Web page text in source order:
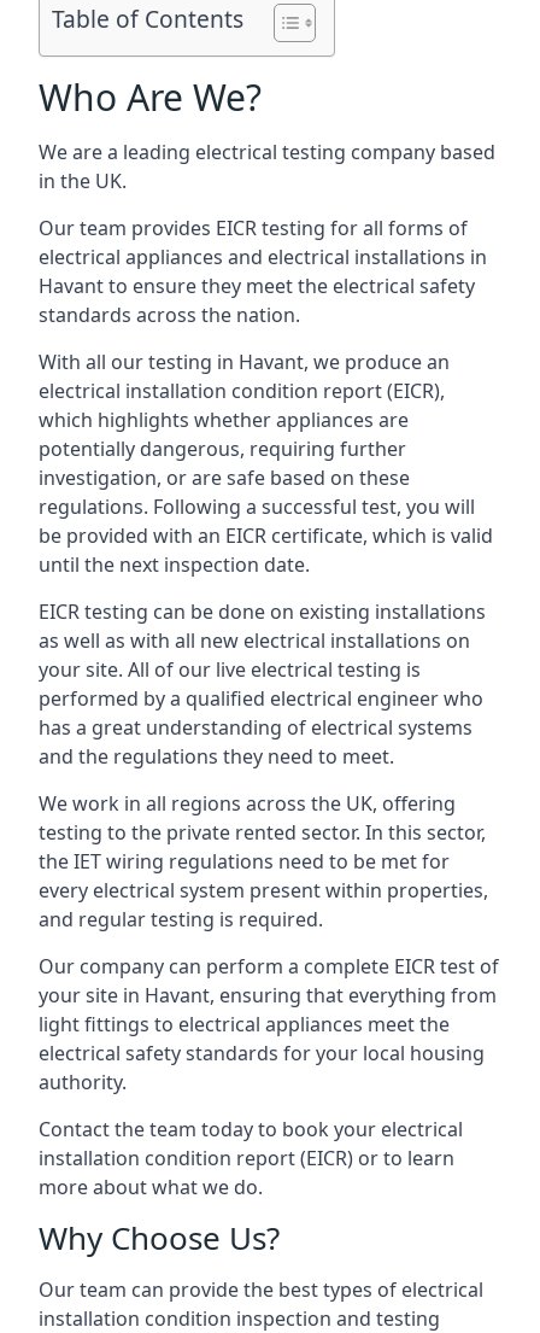
Table of Contents
Who Are We?
We are a leading electrical testing company based
in the UK.
Our team provides EICR testing for all forms of
electrical appliances and electrical installations in
Havant to ensure they meet the electrical safety
standards across the nation.
With all our testing in Havant, we produce an
electrical installation condition report (EICR),
which highlights whether appliances are
potentially dangerous, requiring further
investigation, or are safe based on these
regulations. Following a successful test, you will
be provided with an EICR certificate, which is valid
until the next inspection date.
EICR testing can be done on existing installations
as well as with all new electrical installations on
your site. All of our live electrical testing is
performed by a qualified electrical engineer who
has a great understanding of electrical systems
and the regulations they need to meet.
We work in all regions across the UK, offering
testing to the private rented sector. In this sector,
the IET wiring regulations need to be met for
every electrical system present within properties,
and regular testing is required.
Our company can perform a complete EICR test of
your site in Havant, ensuring that everything from
light fittings to electrical appliances meet the
electrical safety standards for your local housing
authority.
Contact the team today to book your electrical
installation condition report (EICR) or to learn
more about what we do.
Why Choose Us?
Our team can provide the best types of electrical
installation condition inspection and testing